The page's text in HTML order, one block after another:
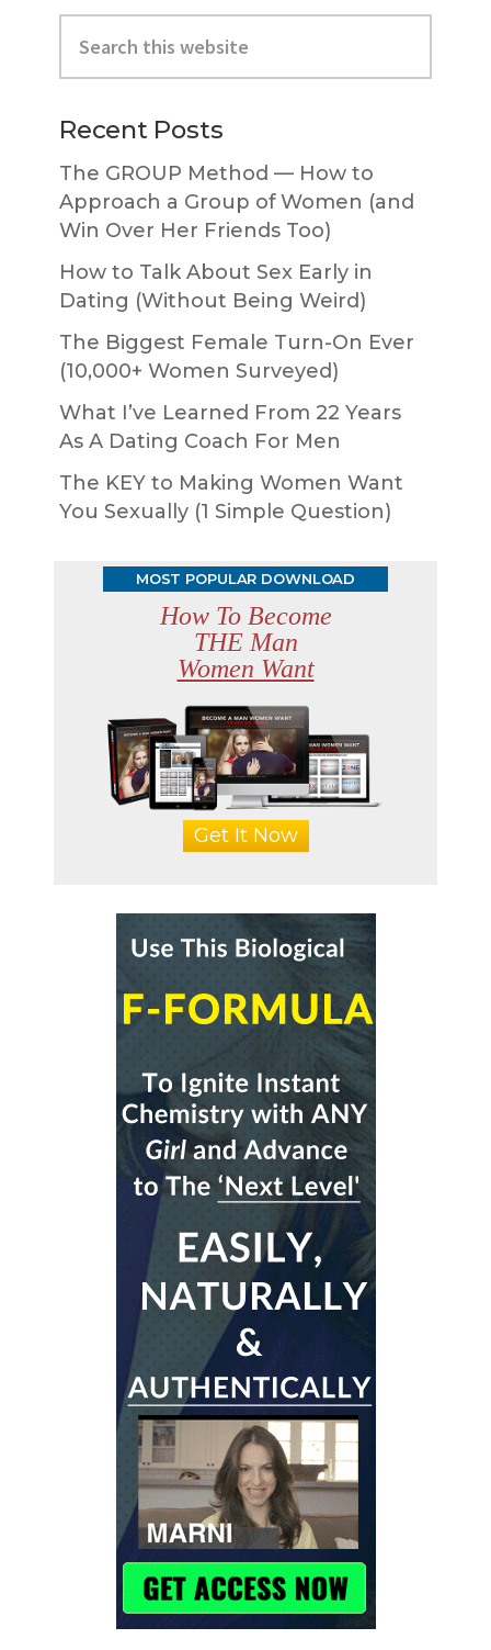
Primary
Sidebar
this
website
Recent Posts
The GROUP Method — How to
Approach a Group of Women (and
Win Over Her Friends Too)
How to Talk About Sex Early in
Dating (Without Being Weird)
The Biggest Female Turn-On Ever
(10,000+ Women Surveyed)
What I’ve Learned From 22 Years
As A Dating Coach For Men
The KEY to Making Women Want
You Sexually (1 Simple Question)
MOST POPULAR DOWNLOAD
How To Become
THE Man
Women Want
Get It Now